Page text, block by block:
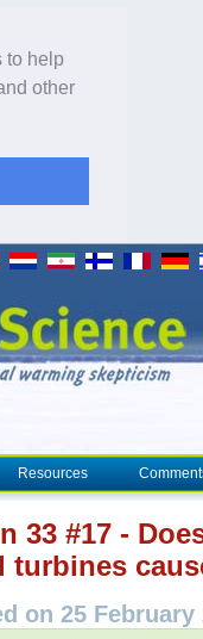
to help
other
Resources
33 #17 -
turbines
on 25 February